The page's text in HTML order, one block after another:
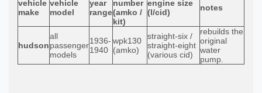
vehicle
make
vehicle
model
year
range
number
(amko /
kit)
engine size
(l/cid)
notes
hudson
all
passenger
models
1936-
1940
wpk130
(amko)
straight-six /
straight-eight
(various cid)
rebuilds the
original
water
pump.